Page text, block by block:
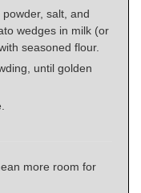
salt, and
wedges in milk (or
seasoned flour.
until golden
more room for